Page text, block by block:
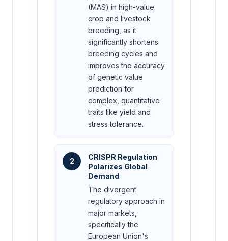
(MAS) in high-value
crop and livestock
breeding, as it
significantly shortens
breeding cycles and
improves the accuracy
of genetic value
prediction for
complex, quantitative
traits like yield and
stress tolerance.
2
CRISPR Regulation
Polarizes Global
Demand
The divergent
regulatory approach in
major markets,
specifically the
European Union's